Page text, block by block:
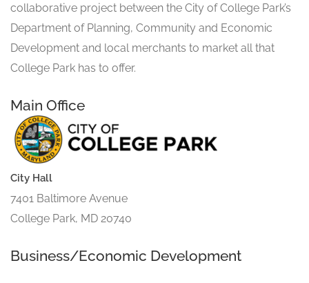
collaborative project between the City of College Park’s
Department of Planning, Community and Economic
Development and local merchants to market all that
College Park has to offer.
Main Office
City Hall
7401 Baltimore Avenue
College Park, MD 20740
Business/Economic Development